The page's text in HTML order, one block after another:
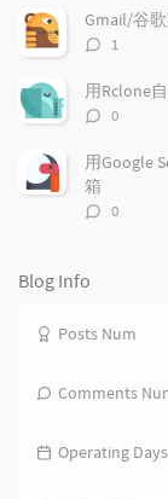
t
i
l
e
数：
Gmail/谷
评
数：
1
用Rclone
评
数：
0
用Google
箱
评
0
Blog Info
Posts Num
Comments
Operating Days